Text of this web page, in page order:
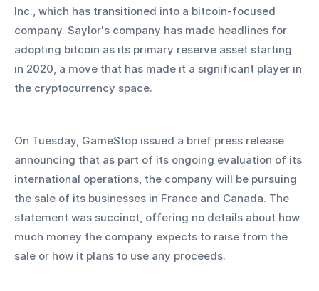
Inc., which has transitioned into a bitcoin-focused
company. Saylor's company has made headlines for
adopting bitcoin as its primary reserve asset starting
in 2020, a move that has made it a significant player in
the cryptocurrency space.
On Tuesday, GameStop issued a brief press release
announcing that as part of its ongoing evaluation of its
international operations, the company will be pursuing
the sale of its businesses in France and Canada. The
statement was succinct, offering no details about how
much money the company expects to raise from the
sale or how it plans to use any proceeds.